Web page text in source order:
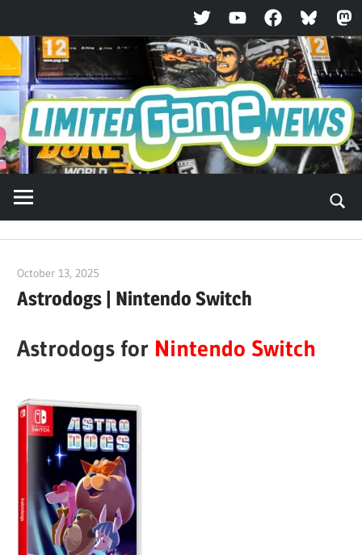
TwitterYouTubeFacebookBluesky
Skip
to
content
October 13, 2025
Astrodogs | Nintendo Switch
Astrodogs for Nintendo Switch